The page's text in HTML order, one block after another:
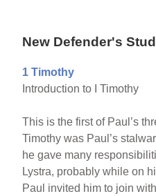
New Defender's
1 Timothy
Introduction to I Timothy
This is the first of Paul’s
Timothy was Paul’s
he gave many
Lystra, probably while on
Paul invited him to join